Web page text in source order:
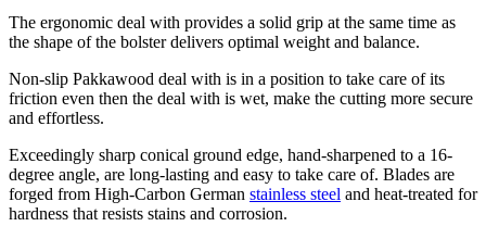
The ergonomic deal with provides a solid grip at the same time as
the shape of the bolster delivers optimal weight and balance.
Non-slip Pakkawood deal with is in a position to take care of its
friction even then the deal with is wet, make the cutting more secure
and effortless.
Exceedingly sharp conical ground edge, hand-sharpened to a 16-
degree angle, are long-lasting and easy to take care of. Blades are
forged from High-Carbon German stainless steel and heat-treated for
hardness that resists stains and corrosion.